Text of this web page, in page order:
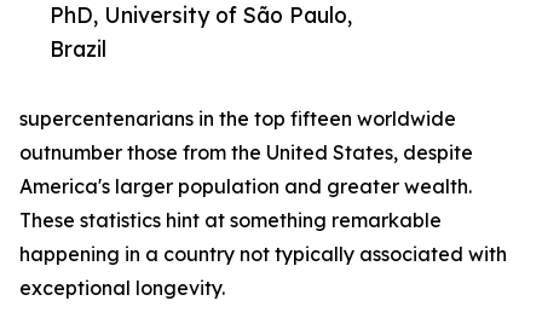
PhD, University of São Paulo,
Brazil
supercentenarians in the top fifteen worldwide
outnumber those from the United States, despite
America's larger population and greater wealth.
These statistics hint at something remarkable
happening in a country not typically associated with
exceptional longevity.